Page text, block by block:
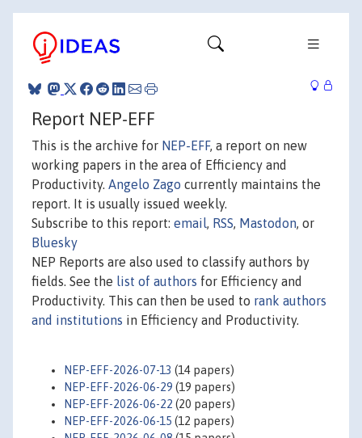
Report NEP-EFF
This is the archive for NEP-EFF, a report on new
working papers in the area of Efficiency and
Productivity. Angelo Zago currently maintains the
report. It is usually issued weekly.
Subscribe to this report: email, RSS, Mastodon, or
Bluesky
NEP Reports are also used to classify authors by
fields. See the list of authors for Efficiency and
Productivity. This can then be used to rank authors
and institutions in Efficiency and Productivity.
NEP-EFF-2026-07-13 (14 papers)
NEP-EFF-2026-06-29 (19 papers)
NEP-EFF-2026-06-22 (20 papers)
NEP-EFF-2026-06-15 (12 papers)